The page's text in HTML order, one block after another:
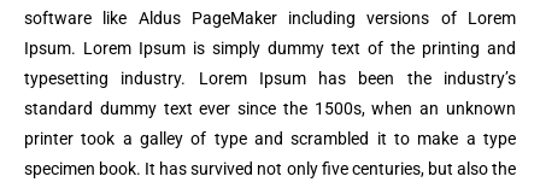
software like Aldus PageMaker including versions of Lorem
Ipsum. Lorem Ipsum is simply dummy text of the printing and
typesetting industry. Lorem Ipsum has been the industry’s
standard dummy text ever since the 1500s, when an unknown
printer took a galley of type and scrambled it to make a type
specimen book. It has survived not only five centuries, but also the